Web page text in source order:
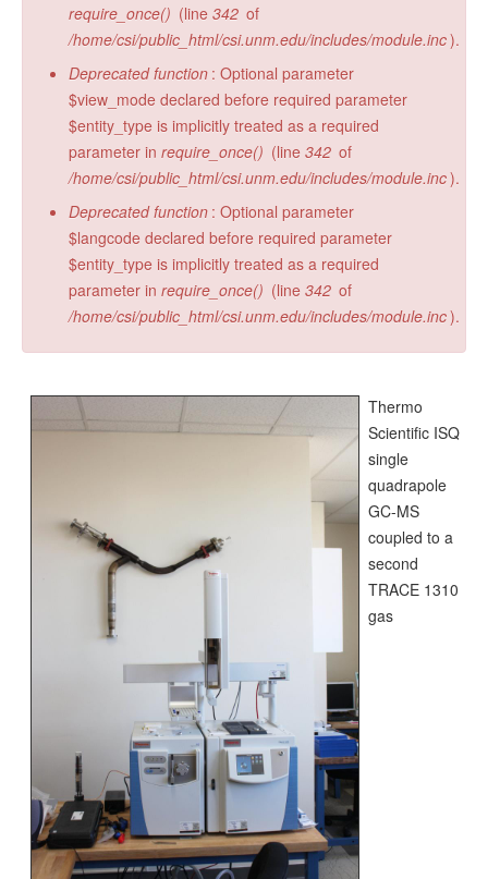
require_once() (line 342 of
/home/csi/public_html/csi.unm.edu/includes/module.inc).
Deprecated function : Optional parameter
$view_mode declared before required parameter
$entity_type is implicitly treated as a required
parameter in require_once() (line 342 of
/home/csi/public_html/csi.unm.edu/includes/module.inc).
Deprecated function : Optional parameter
$langcode declared before required parameter
$entity_type is implicitly treated as a required
parameter in require_once() (line 342 of
/home/csi/public_html/csi.unm.edu/includes/module.inc).
Thermo
Scientific ISQ
single
quadrapole
GC-MS
coupled to a
second
TRACE 1310
gas